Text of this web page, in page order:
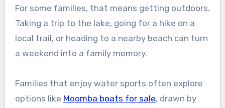
For some families, that means getting outdoors.
Taking a trip to the lake, going for a hike on a
local trail, or heading to a nearby beach can turn
a weekend into a family memory.
Families that enjoy water sports often explore
options like Moomba boats for sale, drawn by